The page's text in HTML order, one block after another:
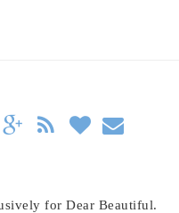
for Dear Beautiful.